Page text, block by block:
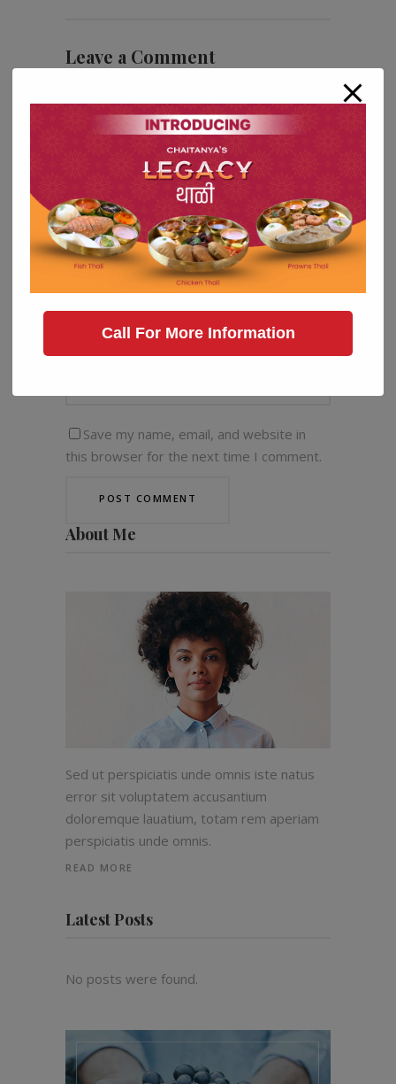
Leave a Comment
Save my name, email, and website in
this browser for the next time I comment.
About Me
Sed ut perspiciatis unde omnis iste natus
error sit voluptatem accusantium
doloremque lauatium, totam rem aperiam
perspiciatis unde omnis.
READ MORE
Latest Posts
No posts were found.
Call For More Information